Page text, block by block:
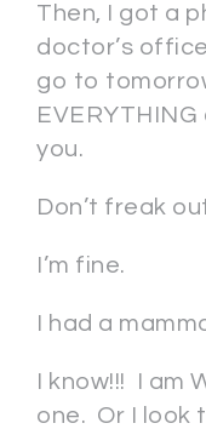
Then, I got a
doctor’s
go to
EVERYTHING
you.
Don’t freak
I’m fine.
I had a
I know!!! I am
one. Or I look